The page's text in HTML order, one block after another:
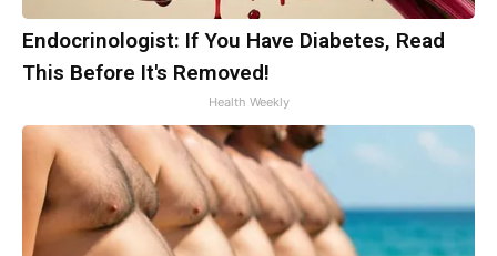
Endocrinologist: If You Have Diabetes, Read
This Before It's Removed!
Health Weekly